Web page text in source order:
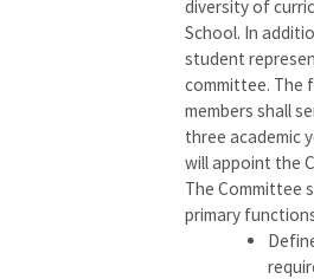
diversity of
School. In
student
committee. The
members shall
three academic
will appoint the
The Committee
primary